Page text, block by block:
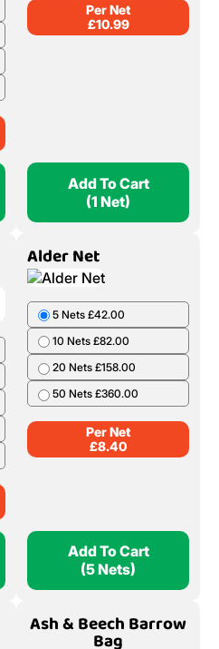
Per Net
£10.99
Add To Cart
(1 Net)
Alder Net
5 Nets £42.00
10 Nets £82.00
20 Nets £158.00
50 Nets £360.00
Per Net
£8.40
Add To Cart
(5 Nets)
Ash & Beech Barrow
Bag